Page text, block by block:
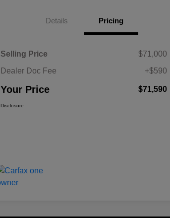
Details Pricing
Selling Price
$71,000
Dealer Doc Fee
+$590
Your Price $71,590
Disclosure